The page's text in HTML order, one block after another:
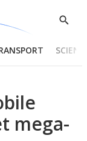
Show
mega-